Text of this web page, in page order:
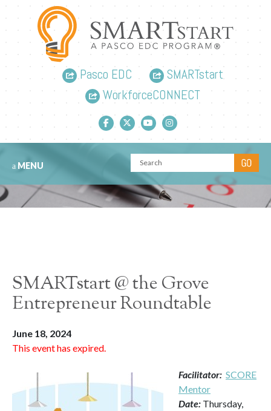
Pasco EDC
SMARTstart
WorkforceCONNECT
Facebook link
Twitter link
YouTube link
Instagram link
MENU
SMARTstart @ the Grove
Entrepreneur Roundtable
June 18, 2024
This event has expired.
Facilitator: SCORE
Mentor
Date: Thursday,